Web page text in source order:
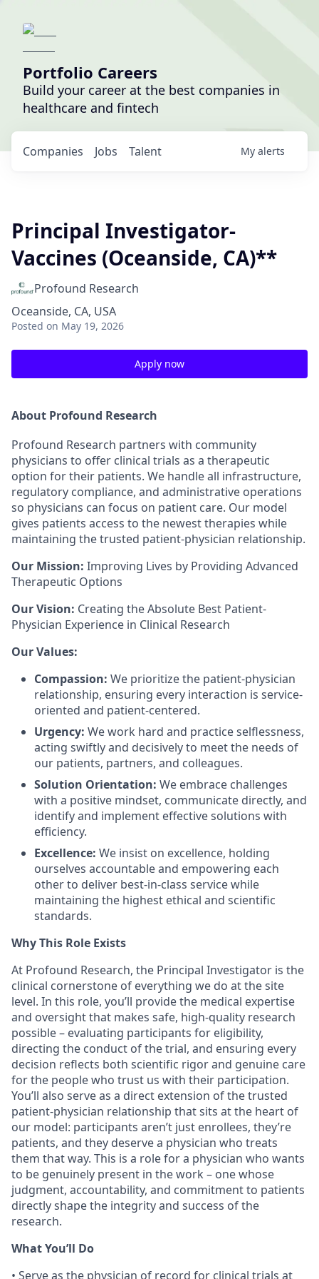
Portfolio Careers
Build your career at the best companies in
healthcare and fintech
Jobs
Companies Talent My alerts
Principal Investigator-
Vaccines (Oceanside, CA)**
Profound Research
Oceanside, CA, USA
Posted on May 19, 2026
Apply now
About Profound Research
Profound Research partners with community
physicians to offer clinical trials as a therapeutic
option for their patients. We handle all infrastructure,
regulatory compliance, and administrative operations
so physicians can focus on patient care. Our model
gives patients access to the newest therapies while
maintaining the trusted patient-physician relationship.
Our Mission: Improving Lives by Providing Advanced
Therapeutic Options
Our Vision: Creating the Absolute Best Patient-
Physician Experience in Clinical Research
Our Values:
Compassion: We prioritize the patient-physician
relationship, ensuring every interaction is service-
oriented and patient-centered.
Urgency: We work hard and practice selflessness,
acting swiftly and decisively to meet the needs of
our patients, partners, and colleagues.
Solution Orientation: We embrace challenges
with a positive mindset, communicate directly, and
identify and implement effective solutions with
efficiency.
Excellence: We insist on excellence, holding
ourselves accountable and empowering each
other to deliver best-in-class service while
maintaining the highest ethical and scientific
standards.
Why This Role Exists
At Profound Research, the Principal Investigator is the
clinical cornerstone of everything we do at the site
level. In this role, you’ll provide the medical expertise
and oversight that makes safe, high-quality research
possible – evaluating participants for eligibility,
directing the conduct of the trial, and ensuring every
decision reflects both scientific rigor and genuine care
for the people who trust us with their participation.
You’ll also serve as a direct extension of the trusted
patient-physician relationship that sits at the heart of
our model: participants aren’t just enrollees, they’re
patients, and they deserve a physician who treats
them that way. This is a role for a physician who wants
to be genuinely present in the work – one whose
judgment, accountability, and commitment to patients
directly shape the integrity and success of the
research.
What You’ll Do
• Serve as the physician of record for clinical trials at